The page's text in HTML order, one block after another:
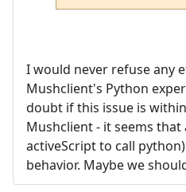
I would never refuse any
Mushclient's Python
doubt if this issue is
Mushclient - it seems that
activeScript to call
behavior. Maybe we